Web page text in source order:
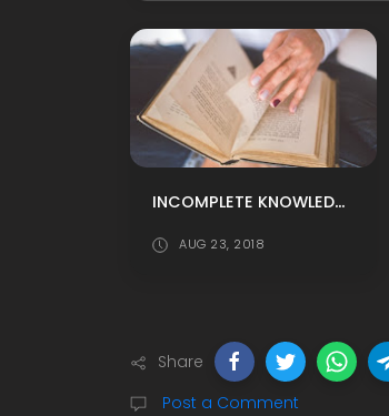
INCOMPLETE KNOWLEDGE IS DANGEROUS
AUG 23, 2018
Share
Post a Comment